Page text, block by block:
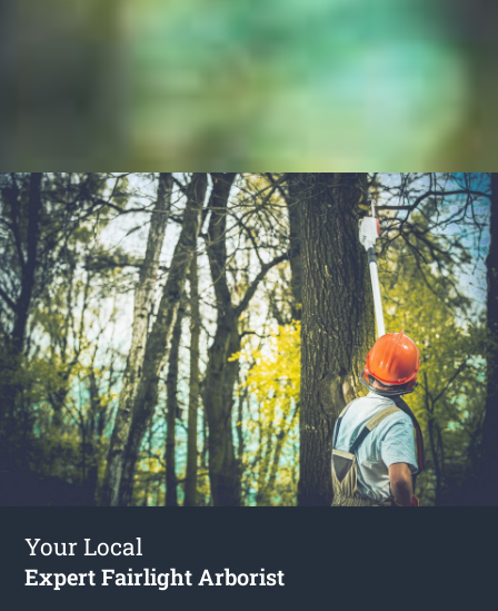
Your Local
Expert Fairlight Arborist